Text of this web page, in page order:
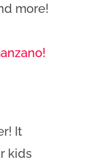
more!
It
kids